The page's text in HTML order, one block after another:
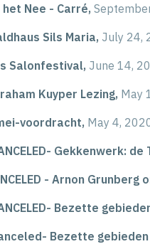
het Nee - Carré,
Sils Maria, July 24,
Salonfestival, June 14,
Kuyper Lezing, May
voordracht, May 4,
Gekkenwerk: de
- Arnon Grunberg
Bezette
Bezette